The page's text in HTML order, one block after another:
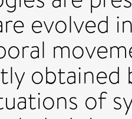
evolved
of